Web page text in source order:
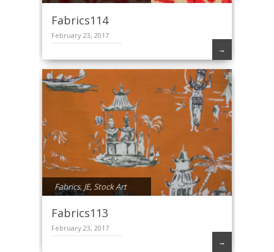
Fabrics114
February 23, 2017
→
Fabrics, JE, Stock Art
Fabrics113
February 23, 2017
→